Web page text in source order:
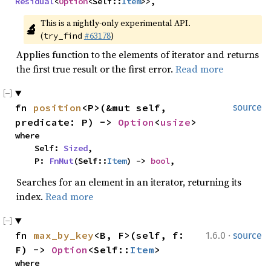
🔬 This is a nightly-only experimental API.
(try_find #63178)
Applies function to the elements of iterator and returns
the first true result or the first error. Read more
source
fn position <P>(&mut self,
predicate: P) -> Option <usize>
where
    Self:
Sized,
    P:
FnMut(Self::Item) -> bool,
Searches for an element in an iterator, returning its
index. Read more
1.6.0 · source
fn max_by_key<B, F>(self, f:
F) -> Option <Self:: Item>
where